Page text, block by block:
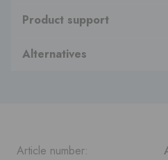
Product support
Alternatives
Article number: